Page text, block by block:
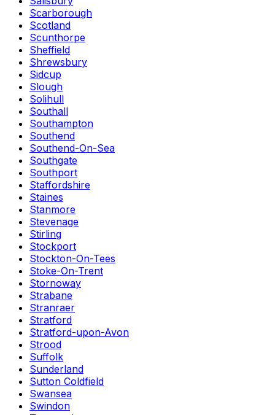
Scarborough
Scotland
Scunthorpe
Sheffield
Shrewsbury
Sidcup
Slough
Solihull
Southall
Southampton
Southend
Southend-On-Sea
Southgate
Southport
Staffordshire
Staines
Stanmore
Stevenage
Stirling
Stockport
Stockton-On-Tees
Stoke-On-Trent
Stornoway
Strabane
Stranraer
Stratford
Stratford-upon-Avon
Strood
Suffolk
Sunderland
Sutton Coldfield
Swansea
Swindon